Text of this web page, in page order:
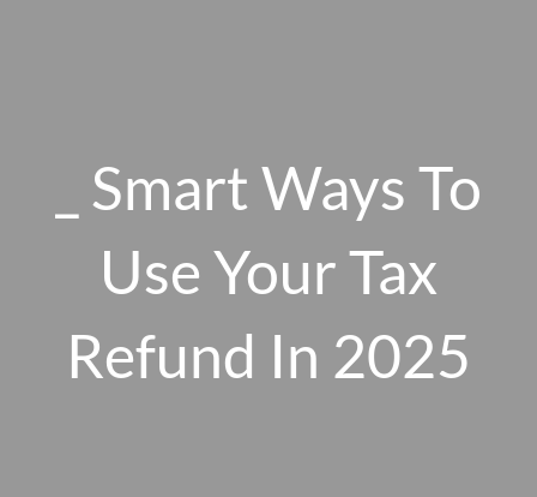
OUR 10 CORE FIRM VALUES
WHY A FEE-ONLY FIDUCIARY MATTERS OUR PROCESS
_ Smart Ways To
Use Your Tax
Refund In 2025